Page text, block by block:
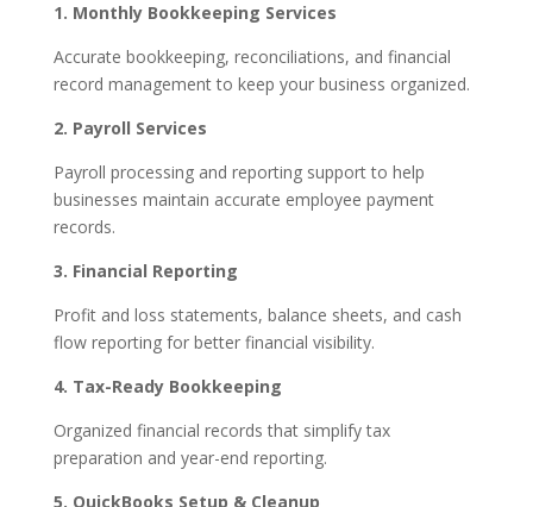
1. Monthly Bookkeeping Services
Accurate bookkeeping, reconciliations, and financial
record management to keep your business organized.
2. Payroll Services
Payroll processing and reporting support to help
businesses maintain accurate employee payment
records.
3. Financial Reporting
Profit and loss statements, balance sheets, and cash
flow reporting for better financial visibility.
4. Tax-Ready Bookkeeping
Organized financial records that simplify tax
preparation and year-end reporting.
5. QuickBooks Setup & Cleanup